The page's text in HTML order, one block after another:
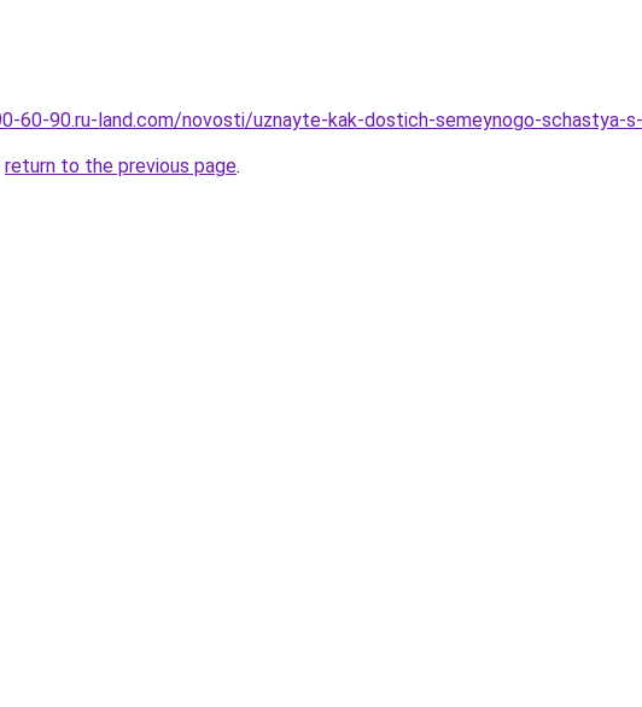
60-90.ru-land.com/novosti/uznayte-kak-dostich-semeynogo-schastya-
return to the previous page.